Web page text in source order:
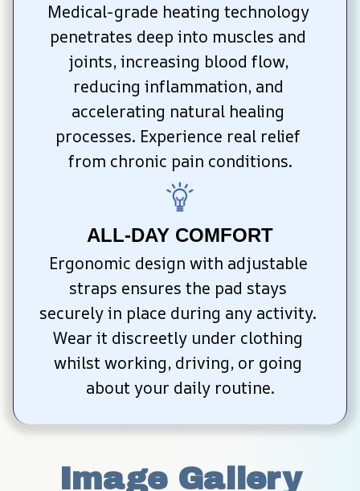
Medical-grade heating technology
penetrates deep into muscles and
joints, increasing blood flow,
reducing inflammation, and
accelerating natural healing
processes. Experience real relief
from chronic pain conditions.
ALL-DAY COMFORT
Ergonomic design with adjustable
straps ensures the pad stays
securely in place during any activity.
Wear it discreetly under clothing
whilst working, driving, or going
about your daily routine.
Image Gallery